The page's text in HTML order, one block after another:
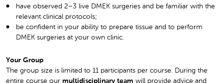
have observed 2–3 live DMEK surgeries and be familiar with the
relevant clinical protocols;
be confident in your ability to prepare tissue and to perform
DMEK surgeries at your own clinic.
Your Group
The group size is limited to 11 participants per course. During the
entire course our multidisciplinary team will provide advice and